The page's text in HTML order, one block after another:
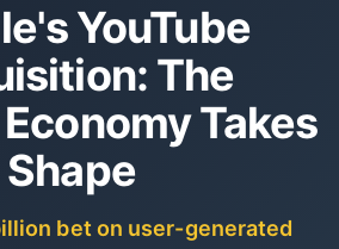
YouTube
The
Takes
Shape
bet on user-generated